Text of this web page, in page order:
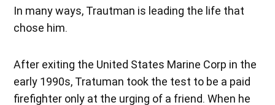
In many ways, Trautman is leading the life that
chose him.
After exiting the United States Marine Corp in the
early 1990s, Tratuman took the test to be a paid
firefighter only at the urging of a friend. When he